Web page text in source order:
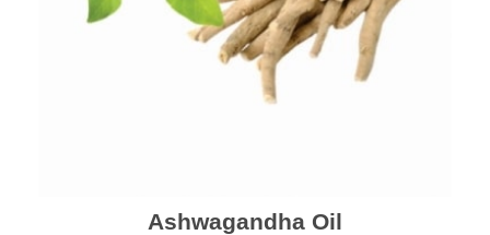
Ashwagandha Oil